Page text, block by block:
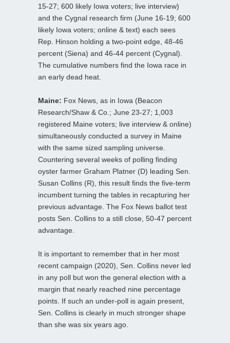
15-27; 600 likely Iowa voters; live interview)
and the Cygnal research firm (June 16-19; 600
likely Iowa voters; online & text) each sees
Rep. Hinson holding a two-point edge, 48-46
percent (Siena) and 46-44 percent (Cygnal).
The cumulative numbers find the Iowa race in
an early dead heat.
Maine: Fox News, as in Iowa (Beacon
Research/Shaw & Co.; June 23-27; 1,003
registered Maine voters; live interview & online)
simultaneously conducted a survey in Maine
with the same sized sampling universe.
Countering several weeks of polling finding
oyster farmer Graham Platner (D) leading Sen.
Susan Collins (R), this result finds the five-term
incumbent turning the tables in recapturing her
previous advantage. The Fox News ballot test
posts Sen. Collins to a still close, 50-47 percent
advantage.
It is important to remember that in her most
recent campaign (2020), Sen. Collins never led
in any poll but won the general election with a
margin that nearly reached nine percentage
points. If such an under-poll is again present,
Sen. Collins is clearly in much stronger shape
than she was six years ago.